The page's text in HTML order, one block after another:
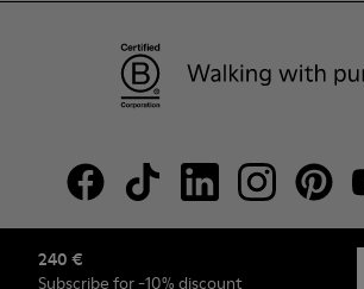
240 €
Subscribe for -10% discount
© Camper, 2026